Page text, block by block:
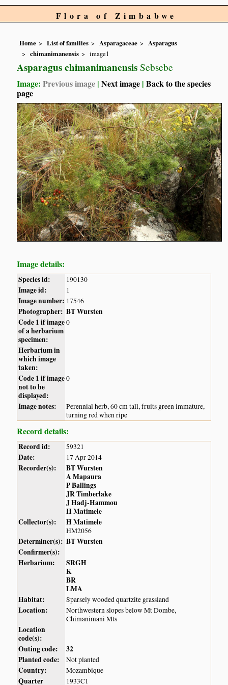
Flora of Zimbabwe
Home List of families Asparagaceae
Asparagus
chimanimanensis
image1
Asparagus chimanimanensis Sebsebe
Image:Previous image |Next image |Back to the species
page
Image details:
Species id: 190130
Image id: 1
Image number: 17546
Photographer: BT Wursten
Code 1 if image
of a herbarium
specimen:
0
Herbarium in
which image
taken:
Code 1 if image
not to be
displayed:
0
Image notes:
Perennial herb, 60 cm tall, fruits green immature,
turning red when ripe
Record details:
Record id: 59321
Date: 17 Apr 2014
Recorder(s):
BT Wursten
A Mapaura
P Ballings
JR Timberlake
J Hadj-Hammou
H Matimele
Collector(s):
H Matimele
HM2056
Determiner(s): BT Wursten
Confirmer(s):
Herbarium:
SRGH
K
BR
LMA
Habitat:
Sparsely wooded quartzite grassland
Location:
Northwestern slopes below Mt Dombe,
Chimanimani Mts
Location
code(s):
Outing code:
32
Planted code:
Not planted
Country: Mozambique
Quarter
1933C1